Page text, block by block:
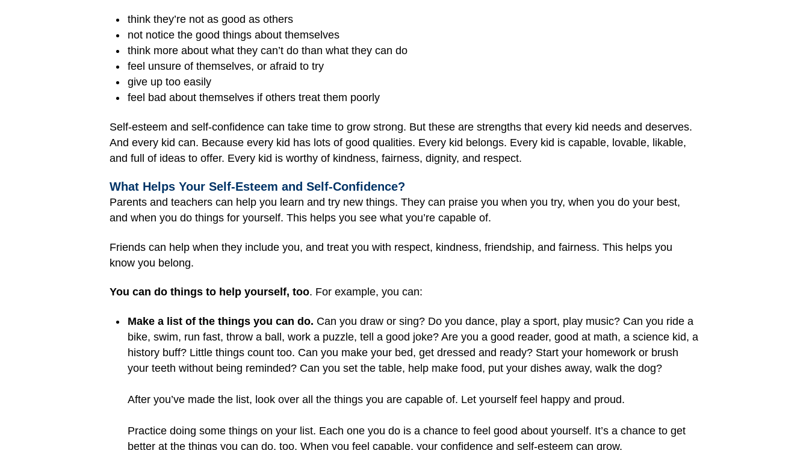
think they’re not as good as others
not notice the good things about themselves
think more about what they can’t do than what they can do
feel unsure of themselves, or afraid to try
give up too easily
feel bad about themselves if others treat them poorly
Self-esteem and self-confidence can take time to grow strong. But these are strengths that every kid needs and deserves.
And every kid can. Because every kid has lots of good qualities. Every kid belongs. Every kid is capable, lovable, likable,
and full of ideas to offer. Every kid is worthy of kindness, fairness, dignity, and respect.
What Helps Your Self-Esteem and Self-Confidence?
Parents and teachers can help you learn and try new things. They can praise you when you try, when you do your best,
and when you do things for yourself. This helps you see what you’re capable of.
Friends can help when they include you, and treat you with respect, kindness, friendship, and fairness. This helps you
know you belong.
You can do things to help yourself, too. For example, you can:
Make a list of the things you can do. Can you draw or sing? Do you dance, play a sport, play music? Can you ride a
bike, swim, run fast, throw a ball, work a puzzle, tell a good joke? Are you a good reader, good at math, a science kid, a
history buff? Little things count too. Can you make your bed, get dressed and ready? Start your homework or brush
your teeth without being reminded? Can you set the table, help make food, put your dishes away, walk the dog?
After you’ve made the list, look over all the things you are capable of. Let yourself feel happy and proud.
Practice doing some things on your list. Each one you do is a chance to feel good about yourself. It’s a chance to get
better at the things you can do, too. When you feel capable, your confidence and self-esteem can grow.